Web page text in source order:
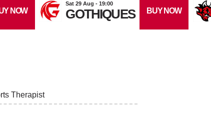
NOW
Sat 29 Aug - 19:00
GOTHIQUES BUY NOW
Therapist